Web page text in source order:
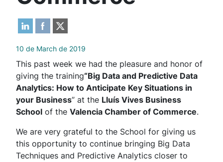
10 de March de 2019
This past week we had the pleasure and honor of
giving the training“Big Data and Predictive Data
Analytics: How to Anticipate Key Situations in
your Business” at the Lluís Vives Business
School of the Valencia Chamber of Commerce.
We are very grateful to the School for giving us
this opportunity to continue bringing Big Data
Techniques and Predictive Analytics closer to